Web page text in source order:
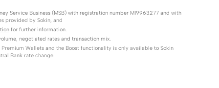
Service Business (MSB) with registration number M19963277 and with
provided by Sokin, and
for further information.
negotiated rates and transaction mix.
Wallets and the Boost functionality is only available to Sokin
Bank rate change.